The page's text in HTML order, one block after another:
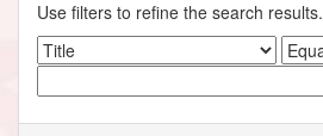
Use filters to refine the search results.